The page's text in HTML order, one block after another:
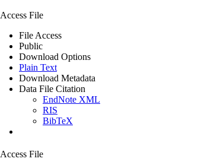
Access File
File Access
Public
Download Options
Plain Text
Download Metadata
Data File Citation
EndNote XML
RIS
BibTeX
Access File